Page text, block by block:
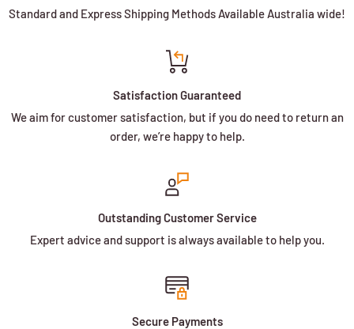
Standard and Express Shipping Methods Available Australia wide!
Satisfaction Guaranteed
We aim for customer satisfaction, but if you do need to return an
order, we’re happy to help.
Outstanding Customer Service
Expert advice and support is always available to help you.
Secure Payments